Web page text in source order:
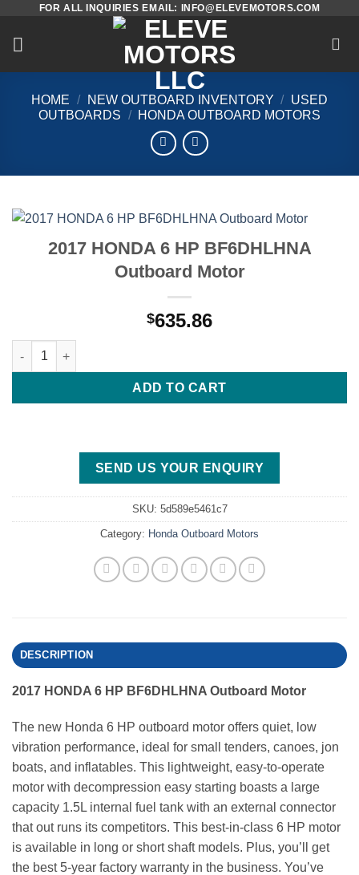
content
FOR ALL INQUIRIES EMAIL: INFO@ELEVEMOTORS.COM
HOME / NEW OUTBOARD INVENTORY / USED
OUTBOARDS / HONDA OUTBOARD MOTORS
2017 HONDA 6 HP BF6DHLHNA
Outboard Motor
$635.86
2017 HONDA 6 HP BF6DHLHNA Outboard Motor quantity
ADD TO CART
SEND US YOUR ENQUIRY
SKU: 5d589e5461c7
Category: Honda Outboard Motors
DESCRIPTION
2017 HONDA 6 HP BF6DHLHNA Outboard Motor
The new Honda 6 HP outboard motor offers quiet, low
vibration performance, ideal for small tenders, canoes, jon
boats, and inflatables. This lightweight, easy-to-operate
motor with decompression easy starting boasts a large
capacity 1.5L internal fuel tank with an external connector
that out runs its competitors. This best-in-class 6 HP motor
is available in long or short shaft models. Plus, you’ll get
the best 5-year factory warranty in the business. You’ve